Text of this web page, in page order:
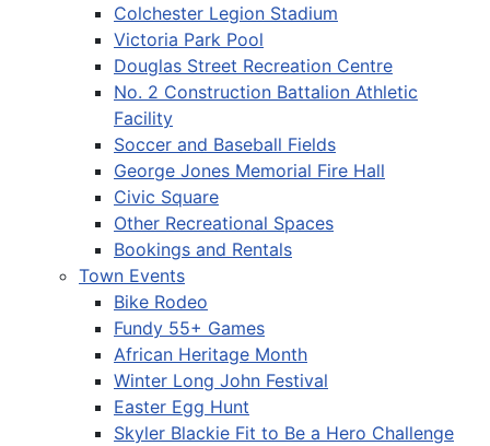
Colchester Legion Stadium
Victoria Park Pool
Douglas Street Recreation Centre
No. 2 Construction Battalion Athletic
Facility
Soccer and Baseball Fields
George Jones Memorial Fire Hall
Civic Square
Other Recreational Spaces
Bookings and Rentals
Town Events
Bike Rodeo
Fundy 55+ Games
African Heritage Month
Winter Long John Festival
Easter Egg Hunt
Skyler Blackie Fit to Be a Hero Challenge